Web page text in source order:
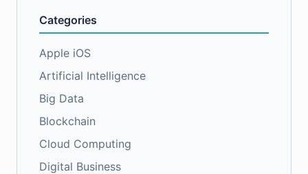
Categories
Apple iOS
Artificial Intelligence
Big Data
Blockchain
Cloud Computing
Digital Business